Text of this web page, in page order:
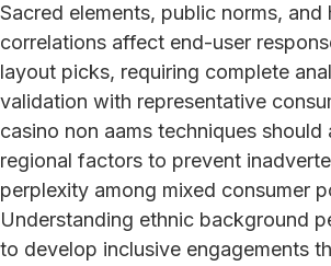
Sacred elements, public norms, and
correlations affect end-user
layout picks, requiring complete
validation with representative
casino non aams techniques
regional factors to prevent
perplexity among mixed consumer
Understanding ethnic background
to develop inclusive engagements